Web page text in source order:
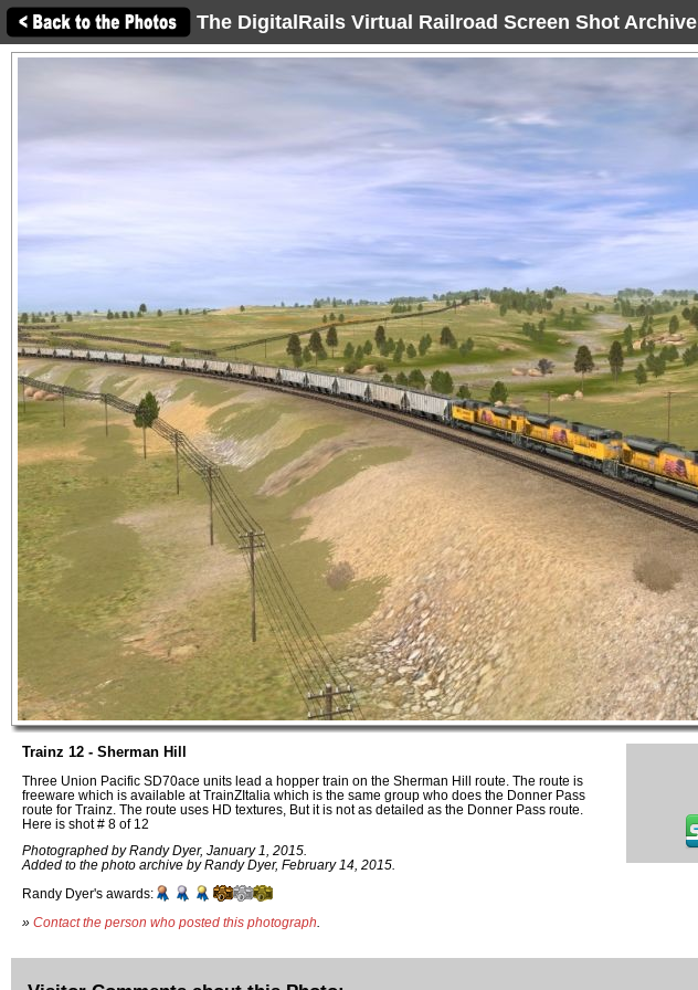
The DigitalRails Virtual Railroad Screen Shot Archive
Trainz 12 - Sherman Hill
Three Union Pacific SD70ace units lead a hopper train on the Sherman Hill route. The route is
freeware which is available at TrainZItalia which is the same group who does the Donner Pass
route for Trainz. The route uses HD textures, But it is not as detailed as the Donner Pass route.
Here is shot # 8 of 12
Photographed by Randy Dyer, January 1, 2015.
Added to the photo archive by Randy Dyer, February 14, 2015.
Randy Dyer's awards:
» Contact the person who posted this photograph